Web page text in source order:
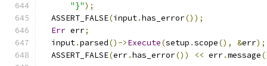
"}");
  ASSERT_FALSE
(input.has_error());
Err err;
  input
.parsed()->Execute(setup .scope(), &err);
  ASSERT_FALSE
(err.has_error()) << err.message